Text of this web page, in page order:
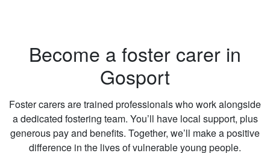
Become a foster carer in
Gosport
Foster carers are trained professionals who work alongside
a dedicated fostering team. You’ll have local support, plus
generous pay and benefits. Together, we’ll make a positive
difference in the lives of vulnerable young people.